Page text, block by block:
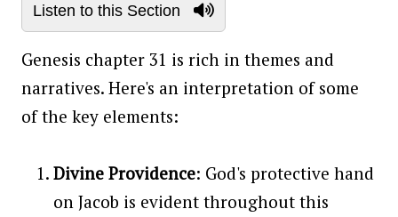
Listen to this Section
Genesis chapter 31 is rich in themes and
narratives. Here's an interpretation of some
of the key elements:
Divine Providence: God's protective hand
on Jacob is evident throughout this